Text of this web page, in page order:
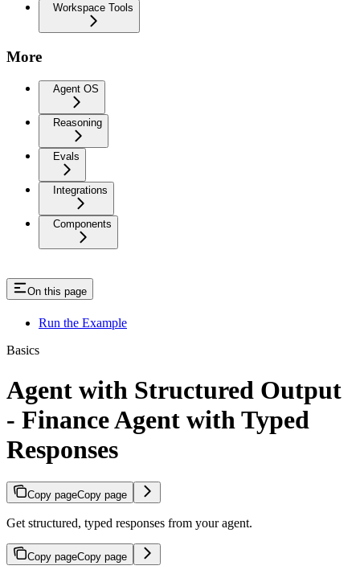
Workspace Tools
More
Agent OS
Reasoning
Evals
Integrations
Components
On this page
Run the Example
Basics
Agent with Structured Output
- Finance Agent with Typed
Responses
Copy pageCopy page
Get structured, typed responses from your agent.
Copy pageCopy page